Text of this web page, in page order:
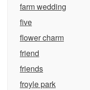
farm wedding
five
flower charm
friend
friends
froyle park